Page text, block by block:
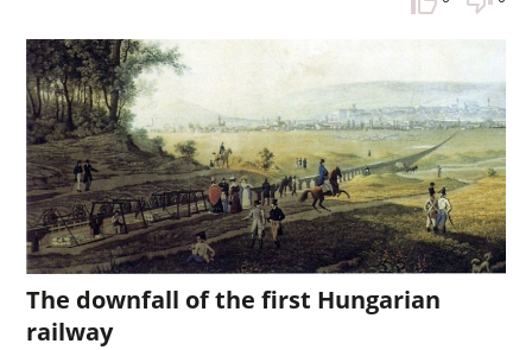
The downfall of the first Hungarian
railway